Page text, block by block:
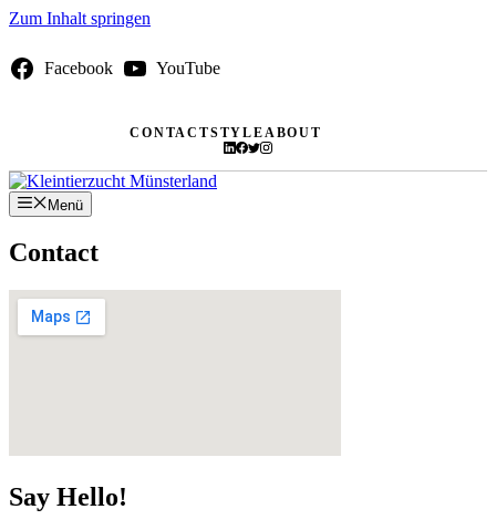
Zum Inhalt springen
Facebook YouTube
CONTACTSTYLEABOUT
Menü
Contact
Say Hello!